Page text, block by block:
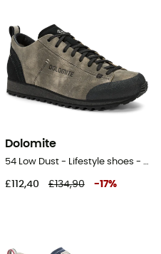
Dolomite
54 Low Dust - Lifestyle shoes - Men's
£112,40 £134,90 -17%